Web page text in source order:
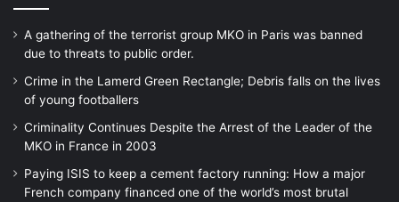
“So when they came over, they did realise,
but I don’t think they took it seriously that I
supported ISIS,” he said.
“I said I wanted to join ISIS to fight, but
maybe they took it as a joke.”
A gathering of the terrorist group MKO in Paris was banned
due to threats to public order.
Crime in the Lamerd Green Rectangle; Debris falls on the lives
of young footballers
Criminality Continues Despite the Arrest of the Leader of the
MKO in France in 2003
Paying ISIS to keep a cement factory running: How a major
French company financed one of the world’s most brutal